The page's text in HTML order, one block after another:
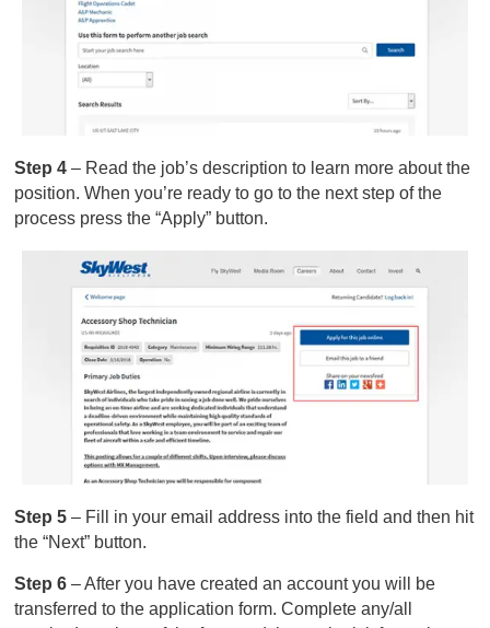
Step 4– Read the job’s description to learn more about the
position. When you’re ready to go to the next step of the
process press the “Apply” button.
Step 5– Fill in your email address into the field and then hit
the “Next” button.
Step 6– After you have created an account you will be
transferred to the application form. Complete any/all